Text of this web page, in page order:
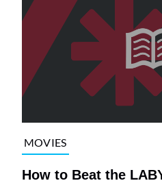
MOVIES
How to Beat the